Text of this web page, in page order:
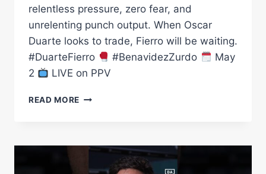
relentless pressure, zero fear, and
unrelenting punch output. When Oscar
Duarte looks to trade, Fierro will be waiting.
#DuarteFierro
#BenavidezZurdo
May
2
LIVE on PPV
READ MORE WHEN
THE
FIGHTING